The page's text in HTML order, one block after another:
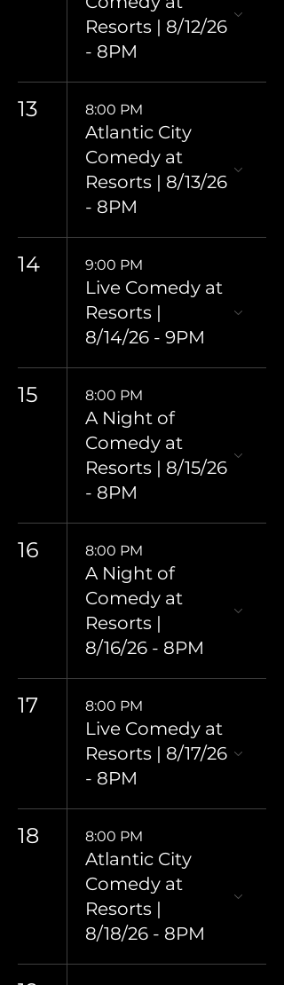
Resorts | 8/12/26
- 8PM
13 8:00 PM
Atlantic City
Comedy at
Resorts | 8/13/26
- 8PM
14 9:00 PM
Live Comedy at
Resorts |
8/14/26 - 9PM
15 8:00 PM
A Night of
Comedy at
Resorts | 8/15/26
- 8PM
16 8:00 PM
A Night of
Comedy at
Resorts |
8/16/26 - 8PM
17 8:00 PM
Live Comedy at
Resorts | 8/17/26
- 8PM
18 8:00 PM
Atlantic City
Comedy at
Resorts |
8/18/26 - 8PM